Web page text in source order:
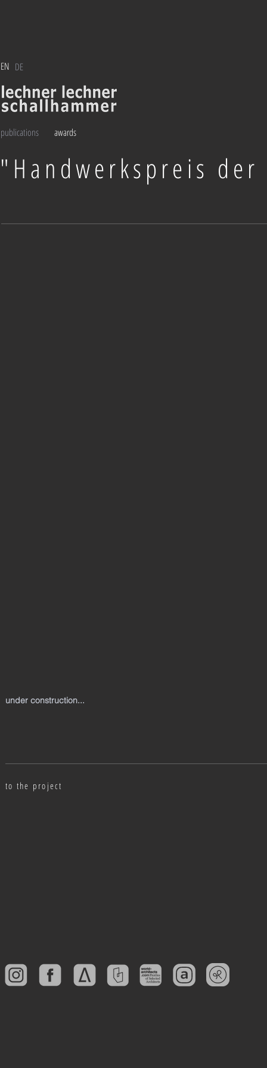
EN DE
publications awards
"Handwerkspreis der
under construction...
to the project